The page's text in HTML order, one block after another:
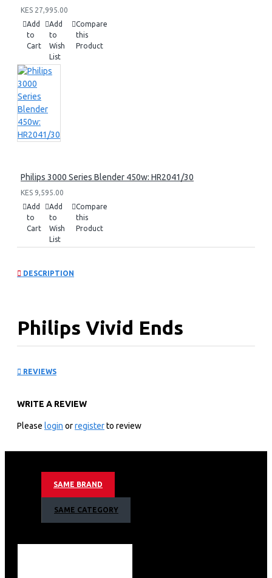
KES 27,995.00
Add
to
Cart
Add
to
Wish
List
Compare
this
Product
Philips 3000 Series Blender 450w: HR2041/30
KES 9,595.00
Add
to
Cart
Add
to
Wish
List
Compare
this
Product
DESCRIPTION
Philips Vivid Ends
Put your hair in the spotlight
Vivid ends straightener is our first straightener designed
Up to 95% split-free ends*
with Split Stop technology
for split ends prevention
Ionic conditioning
Keratin infusion
REVIEWS
WRITE A REVIEW
Please login orregisterto review
SAME BRAND
SAME CATEGORY